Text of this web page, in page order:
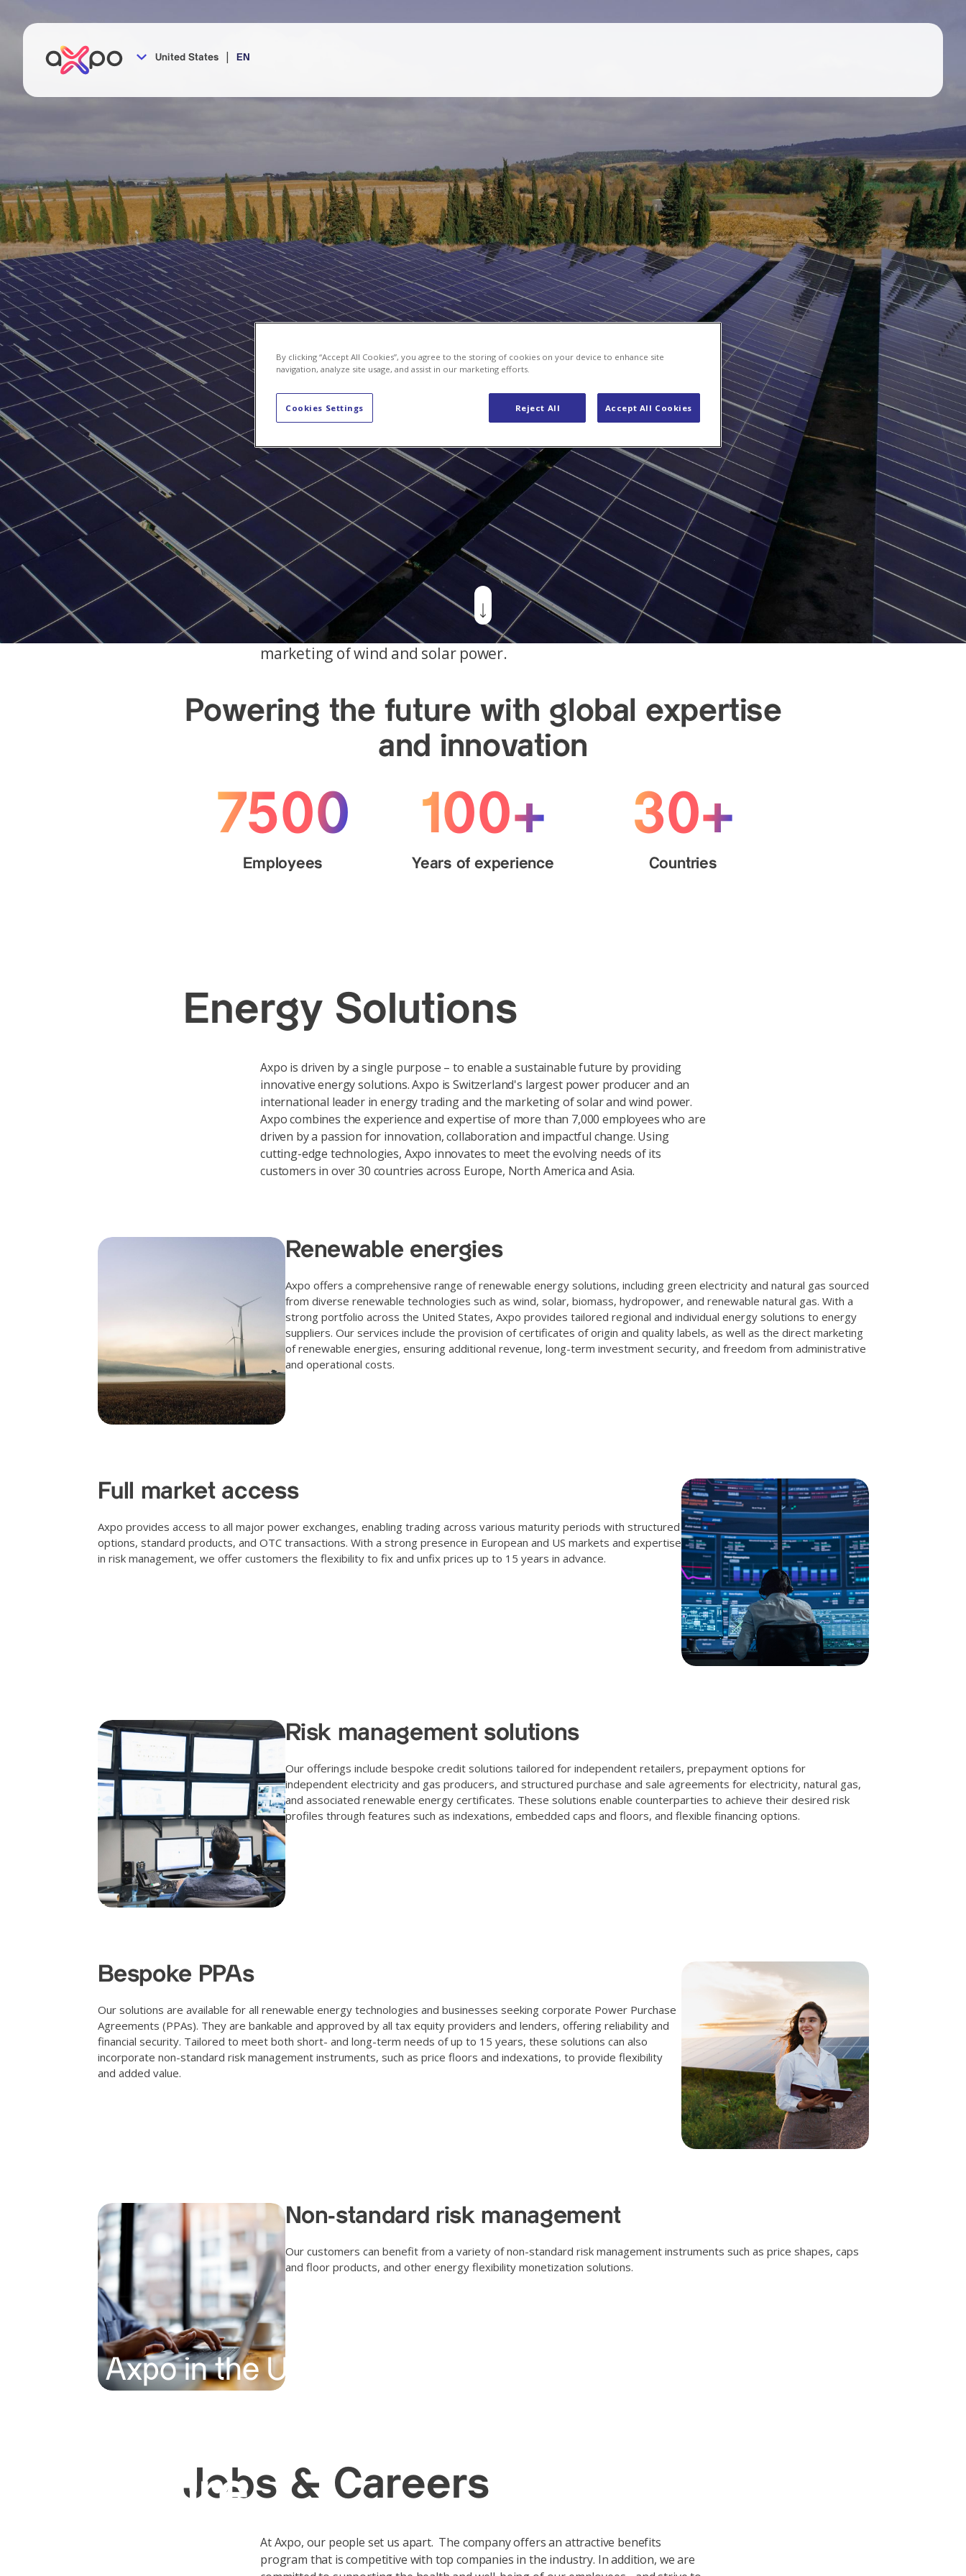
United States | EN
Axpo in the US
future
About Us
About Us
Axpo is focused on delivering energy supply and risk
management solutions to consumers, producers, and retailers
of electricity and natural gas. Our contracts are designed
specifically to meet the unique demands of our customers.
We are part of the Axpo Group, Switzerland’s largest energy
producer and an international leader in energy trading and the
marketing of wind and solar power.
Powering the future with global expertise
and innovation
7500
Employees
100+
Years of experience
30+
Countries
Energy Solutions
Axpo is driven by a single purpose – to enable a sustainable future by providing
innovative energy solutions. Axpo is Switzerland's largest power producer and an
international leader in energy trading and the marketing of solar and wind power.
Axpo combines the experience and expertise of more than 7,000 employees who are
driven by a passion for innovation, collaboration and impactful change. Using
cutting-edge technologies, Axpo innovates to meet the evolving needs of its
customers in over 30 countries across Europe, North America and Asia.
Renewable energies
Axpo offers a comprehensive range of renewable energy solutions, including green electricity and natural gas sourced
from diverse renewable technologies such as wind, solar, biomass, hydropower, and renewable natural gas. With a
strong portfolio across the United States, Axpo provides tailored regional and individual energy solutions to energy
suppliers. Our services include the provision of certificates of origin and quality labels, as well as the direct marketing
of renewable energies, ensuring additional revenue, long-term investment security, and freedom from administrative
and operational costs.
Full market access
Axpo provides access to all major power exchanges, enabling trading across various maturity periods with structured
options, standard products, and OTC transactions. With a strong presence in European and US markets and expertise
in risk management, we offer customers the flexibility to fix and unfix prices up to 15 years in advance.
Risk management solutions
Our offerings include bespoke credit solutions tailored for independent retailers, prepayment options for
independent electricity and gas producers, and structured purchase and sale agreements for electricity, natural gas,
and associated renewable energy certificates. These solutions enable counterparties to achieve their desired risk
profiles through features such as indexations, embedded caps and floors, and flexible financing options.
Bespoke PPAs
Our solutions are available for all renewable energy technologies and businesses seeking corporate Power Purchase
Agreements (PPAs). They are bankable and approved by all tax equity providers and lenders, offering reliability and
financial security. Tailored to meet both short- and long-term needs of up to 15 years, these solutions can also
incorporate non-standard risk management instruments, such as price floors and indexations, to provide flexibility
and added value.
Non-standard risk management
Our customers can benefit from a variety of non-standard risk management instruments such as price shapes, caps
and floor products, and other energy flexibility monetization solutions.
Jobs & Careers
At Axpo, our people set us apart. The company offers an attractive benefits
program that is competitive with top companies in the industry. In addition, we are
By clicking “Accept All Cookies”, you agree to the storing of cookies on your device to enhance site
navigation, analyze site usage, and assist in our marketing efforts.
Reject All Accept All Cookies
Cookies Settings